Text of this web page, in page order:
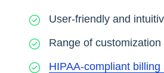
User-friendly and
Range of customization
HIPAA-compliant billing